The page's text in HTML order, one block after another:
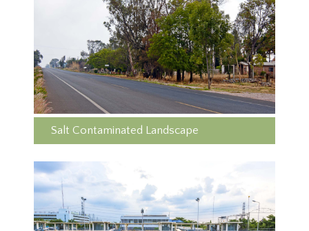
Salt Contaminated Landscape